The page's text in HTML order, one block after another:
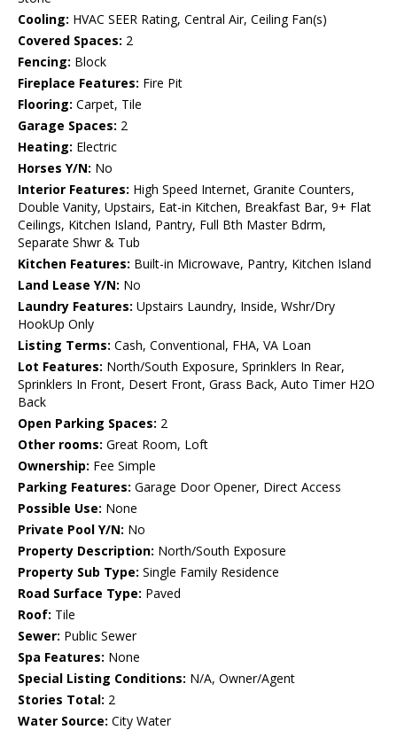
Cooling: HVAC SEER Rating, Central Air, Ceiling Fan(s)
Covered Spaces: 2
Fencing: Block
Fireplace Features: Fire Pit
Flooring: Carpet, Tile
Garage Spaces: 2
Heating: Electric
Horses Y/N: No
Interior Features: High Speed Internet, Granite Counters,
Double Vanity, Upstairs, Eat-in Kitchen, Breakfast Bar, 9+ Flat
Ceilings, Kitchen Island, Pantry, Full Bth Master Bdrm,
Separate Shwr & Tub
Kitchen Features: Built-in Microwave, Pantry, Kitchen Island
Land Lease Y/N: No
Laundry Features: Upstairs Laundry, Inside, Wshr/Dry
HookUp Only
Listing Terms: Cash, Conventional, FHA, VA Loan
Lot Features: North/South Exposure, Sprinklers In Rear,
Sprinklers In Front, Desert Front, Grass Back, Auto Timer H2O
Back
Open Parking Spaces: 2
Other rooms: Great Room, Loft
Ownership: Fee Simple
Parking Features: Garage Door Opener, Direct Access
Possible Use: None
Private Pool Y/N: No
Property Description: North/South Exposure
Property Sub Type: Single Family Residence
Road Surface Type: Paved
Roof: Tile
Sewer: Public Sewer
Spa Features: None
Special Listing Conditions: N/A, Owner/Agent
Stories Total: 2
Water Source: City Water